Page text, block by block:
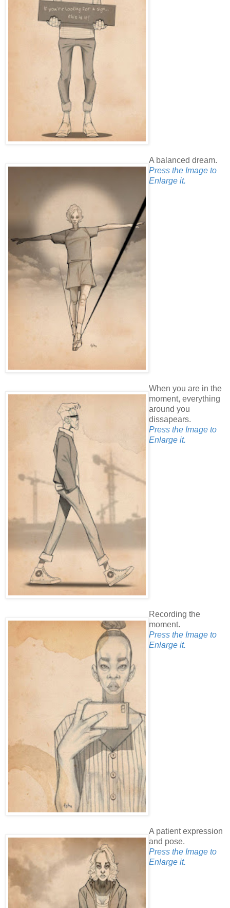
A balanced dream.
Press the Image to
Enlarge it.
When you are in the
moment, everything
around you
dissapears.
Press the Image to
Enlarge it.
Recording the
moment.
Press the Image to
Enlarge it.
A patient expression
and pose.
Press the Image to
Enlarge it.